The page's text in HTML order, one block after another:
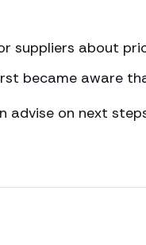
suppliers about
became aware
advise on next